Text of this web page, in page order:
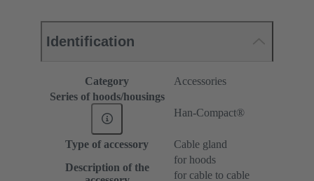
Identification
Category
Accessories
Series of hoods/housings
Han-Compact®
Type of accessory
Cable gland
Description of the
for hoods
for cable to cable